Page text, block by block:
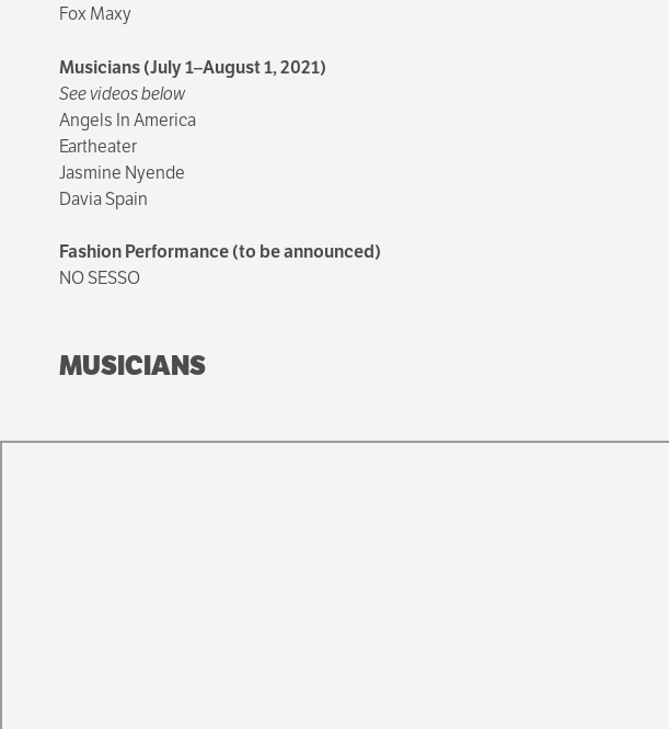
Fox Maxy
Musicians (July 1–August 1, 2021)
See videos below
Angels In America
Eartheater
Jasmine Nyende
Davia Spain
Fashion Performance (to be announced)
NO SESSO
MUSICIANS